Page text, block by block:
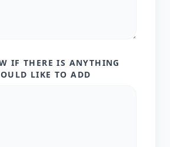
IF THERE IS ANYTHING
LIKE TO ADD